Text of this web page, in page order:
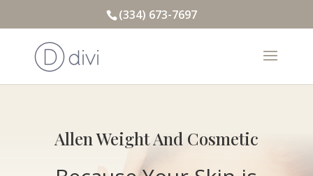
(334) 673-7697
Allen Weight And Cosmetic